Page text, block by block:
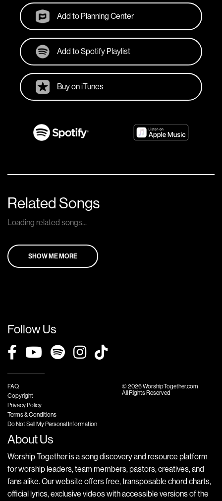
Add to Planning Center
Add to Spotify Playlist
Buy on iTunes
Related Songs
Loading related songs...
SHOW ME MORE
Follow Us
FAQ
Copyright
Privacy Policy
Terms & Conditions
Do Not Sell My Personal Information
© 2026 WorshipTogether.com
All Rights Reserved
About Us
Worship Together is a song discovery and resource platform
for worship leaders, team members, pastors, creatives, and
fans alike. Our website offers free, transposable chord charts,
official lyrics, exclusive videos with accessible versions of the